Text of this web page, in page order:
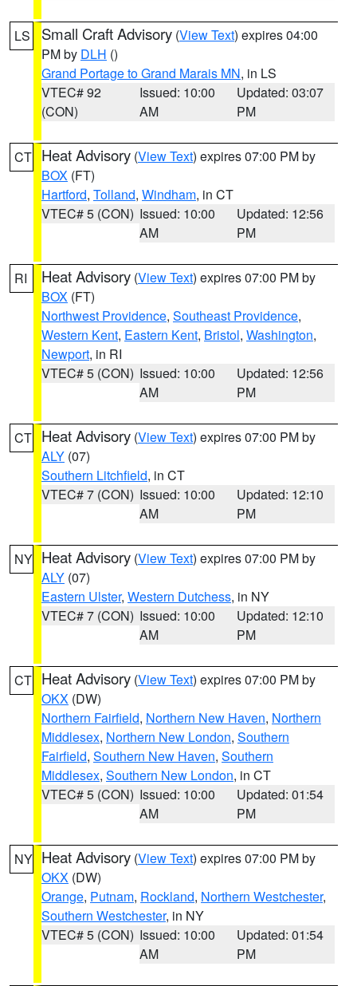
LS Small Craft Advisory (View Text) expires 04:00
PM by DLH ()
Grand Portage to Grand Marais MN, in LS
VTEC# 92
(CON)
Issued: 10:00
AM
Updated: 03:07
PM
CT Heat Advisory (View Text) expires 07:00 PM by
BOX (FT)
Hartford, Tolland, Windham, in CT
VTEC# 5 (CON) Issued: 10:00
AM
Updated: 12:56
PM
RI Heat Advisory (View Text) expires 07:00 PM by
BOX (FT)
Northwest Providence, Southeast Providence,
Western Kent, Eastern Kent, Bristol, Washington,
Newport, in RI
VTEC# 5 (CON) Issued: 10:00
AM
Updated: 12:56
PM
CT Heat Advisory (View Text) expires 07:00 PM by
ALY (07)
Southern Litchfield, in CT
VTEC# 7 (CON) Issued: 10:00
AM
Updated: 12:10
PM
NY Heat Advisory (View Text) expires 07:00 PM by
ALY (07)
Eastern Ulster, Western Dutchess, in NY
VTEC# 7 (CON) Issued: 10:00
AM
Updated: 12:10
PM
CT Heat Advisory (View Text) expires 07:00 PM by
OKX (DW)
Northern Fairfield, Northern New Haven, Northern
Middlesex, Northern New London, Southern
Fairfield, Southern New Haven, Southern
Middlesex, Southern New London, in CT
VTEC# 5 (CON) Issued: 10:00
AM
Updated: 01:54
PM
NY Heat Advisory (View Text) expires 07:00 PM by
OKX (DW)
Orange, Putnam, Rockland, Northern Westchester,
Southern Westchester, in NY
VTEC# 5 (CON) Issued: 10:00
AM
Updated: 01:54
PM